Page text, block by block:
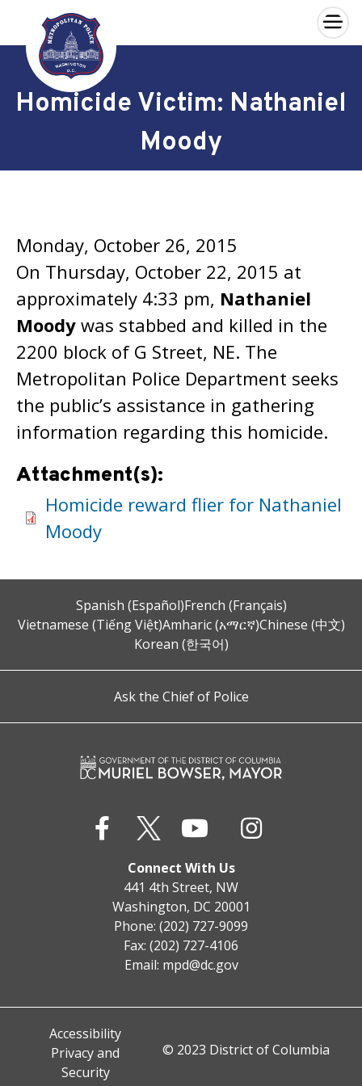
Skip to main content
×
Homicide Victim: Nathaniel
Moody
Monday, October 26, 2015
On Thursday, October 22, 2015 at
approximately 4:33 pm, Nathaniel
Moody was stabbed and killed in the
2200 block of G Street, NE. The
Metropolitan Police Department seeks
the public’s assistance in gathering
information regarding this homicide.
Attachment(s):
Homicide reward flier for Nathaniel
Moody
Spanish (Español)French (Français)
Vietnamese (Tiếng Việt)Amharic (አማርኛ)Chinese (中文)
Korean (한국어)
Ask the Chief of Police
Connect With Us
441 4th Street, NW
Washington, DC 20001
Phone: (202) 727-9099
Fax: (202) 727-4106
Email: mpd@dc.gov
Accessibility
Privacy and
Security
© 2023 District of Columbia